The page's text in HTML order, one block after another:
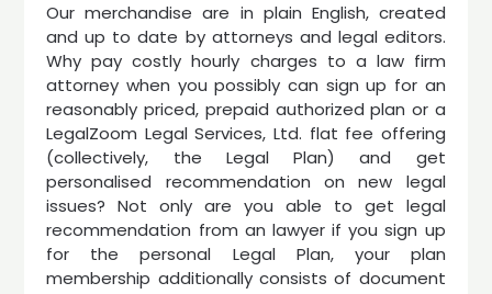
Our merchandise are in plain English, created
and up to date by attorneys and legal editors.
Why pay costly hourly charges to a law firm
attorney when you possibly can sign up for an
reasonably priced, prepaid authorized plan or a
LegalZoom Legal Services, Ltd. flat fee offering
(collectively, the Legal Plan) and get
personalised recommendation on new legal
issues? Not only are you able to get legal
recommendation from an lawyer if you sign up
for the personal Legal Plan, your plan
membership additionally consists of document